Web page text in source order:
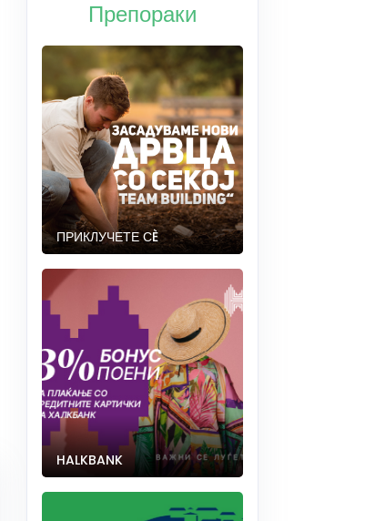
Препораки
ПРИКЛУЧЕТЕ СÈ
HALKBANK